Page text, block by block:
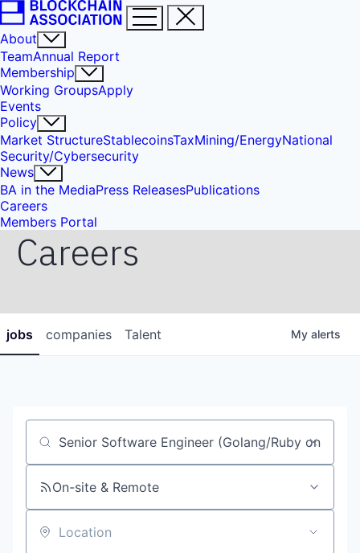
About
TeamAnnual Report
Membership
Working GroupsApply
Events
Policy
Market StructureStablecoinsTaxMining/EnergyNational
Security/Cybersecurity
News
BA in the MediaPress ReleasesPublications
Careers
Members Portal
Careers
jobs companies Talent My alerts
Job title, company or keyword
On-site & Remote
Location